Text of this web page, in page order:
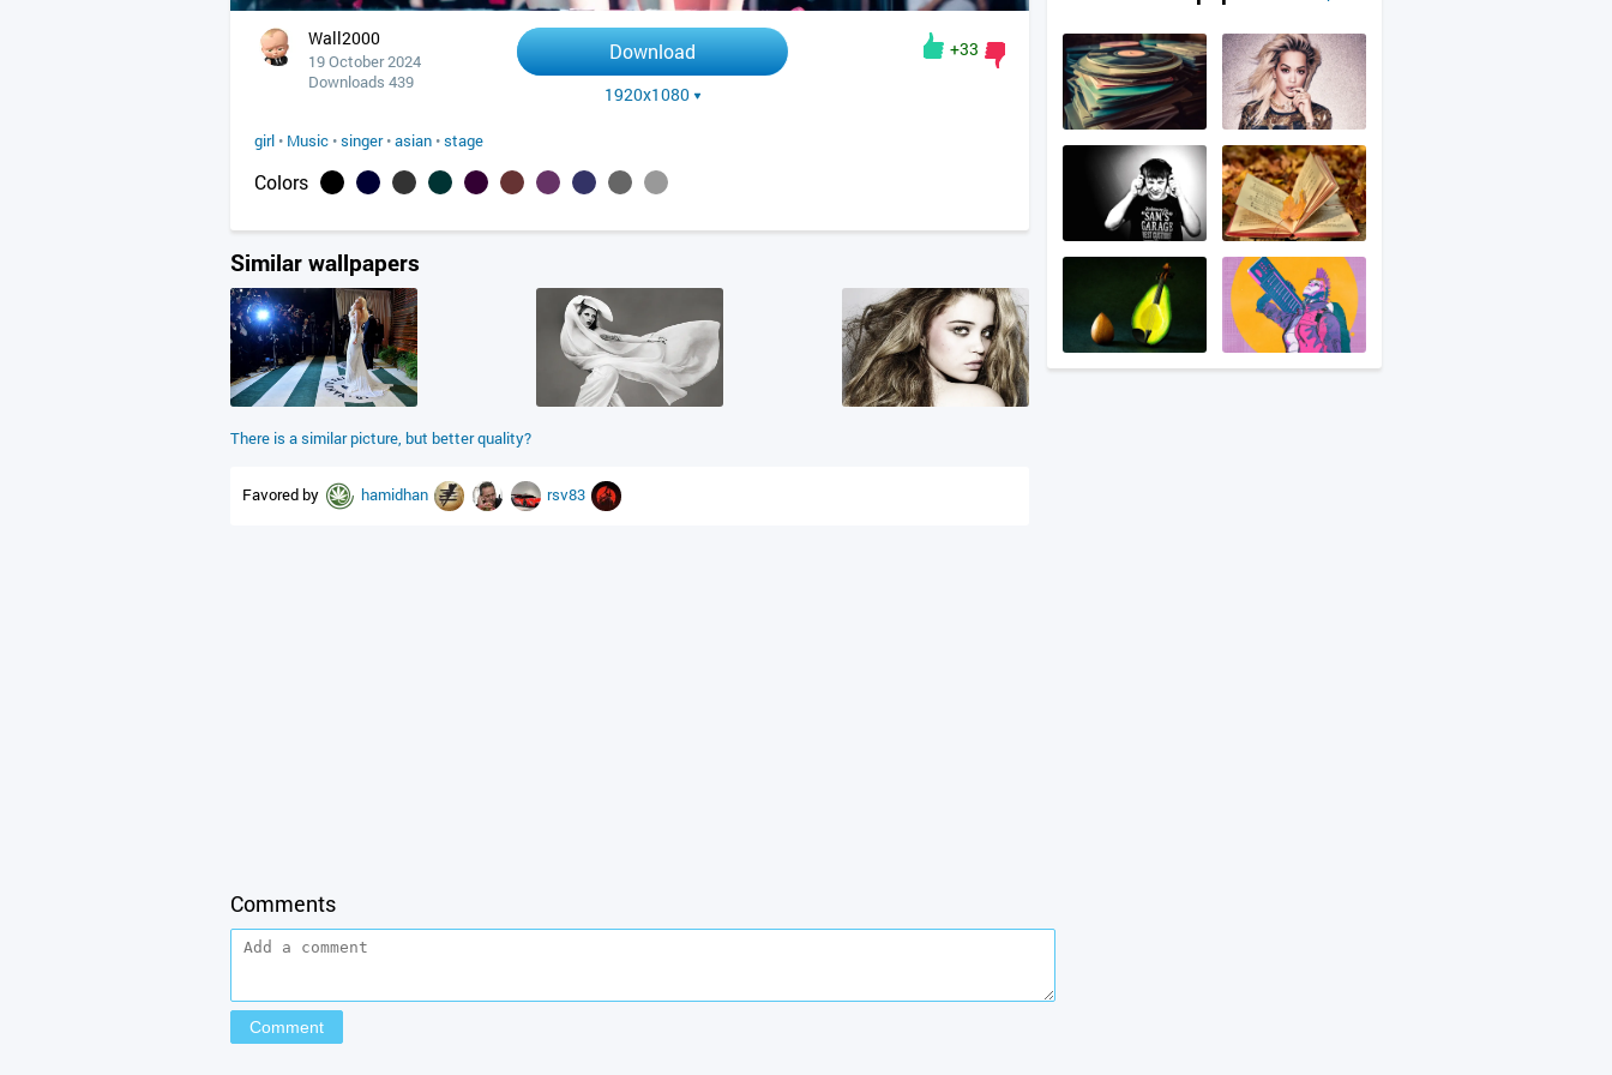
Wall2000
19 October 2024
Downloads 439
Download
1920x1080
+33
girl • Music •singer•asian •stage
Colors
Similar wallpapers
There is a similar picture, but better quality?
Favored by hamidhan rsv83
Comments